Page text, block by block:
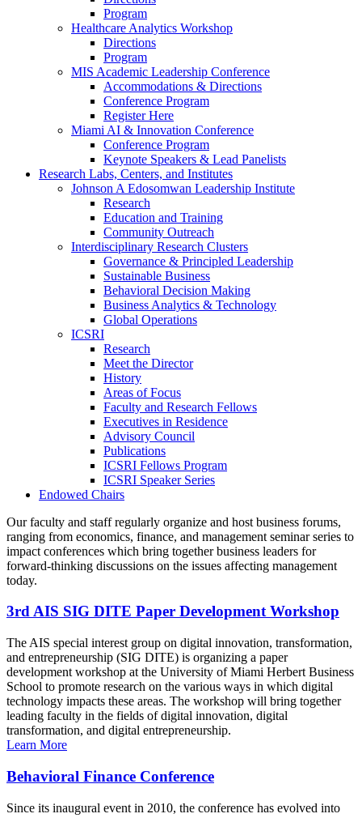
Program
Healthcare Analytics Workshop
Directions
Program
MIS Academic Leadership Conference
Accommodations & Directions
Conference Program
Register Here
Miami AI & Innovation Conference
Conference Program
Keynote Speakers & Lead Panelists
Research Labs, Centers, and Institutes
Johnson A Edosomwan Leadership Institute
Research
Education and Training
Community Outreach
Interdisciplinary Research Clusters
Governance & Principled Leadership
Sustainable Business
Behavioral Decision Making
Business Analytics & Technology
Global Operations
ICSRI
Research
Meet the Director
History
Areas of Focus
Faculty and Research Fellows
Executives in Residence
Advisory Council
Publications
ICSRI Fellows Program
ICSRI Speaker Series
Endowed Chairs
Our faculty and staff regularly organize and host business forums,
ranging from economics, finance, and management seminar series to
impact conferences which bring together business leaders for
forward-thinking discussions on the issues affecting management
today.
3rd AIS SIG DITE Paper Development Workshop
The AIS special interest group on digital innovation, transformation,
and entrepreneurship (SIG DITE) is organizing a paper
development workshop at the University of Miami Herbert Business
School to promote research on the various ways in which digital
technology impacts these areas. The workshop will bring together
leading faculty in the fields of digital innovation, digital
transformation, and digital entrepreneurship.
Learn More
Behavioral Finance Conference
Since its inaugural event in 2010, the conference has evolved into